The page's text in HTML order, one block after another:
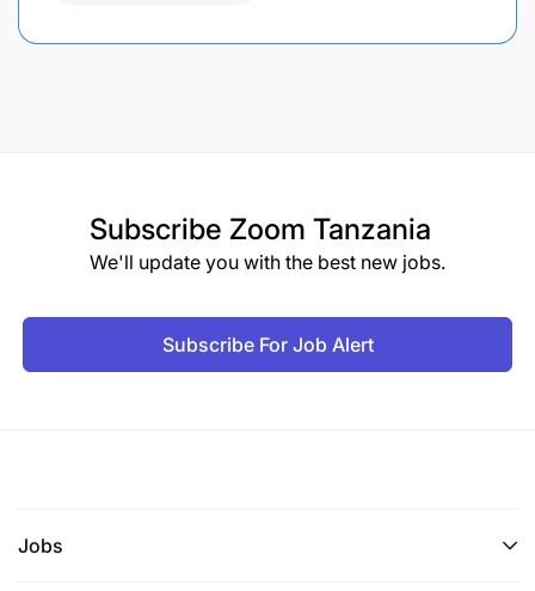
Subscribe Zoom Tanzania
We'll update you with the best new jobs.
Subscribe For Job Alert
Jobs